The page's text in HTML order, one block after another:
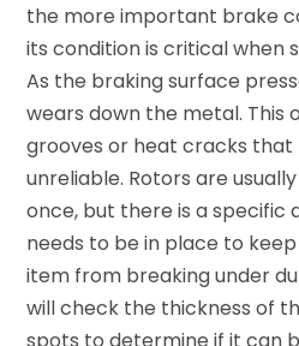
the more important brake
its condition is critical when
As the braking surface
wears down the metal. This
grooves or heat cracks
unreliable. Rotors are
once, but there is a
needs to be in place to
item from breaking under
will check the thickness of